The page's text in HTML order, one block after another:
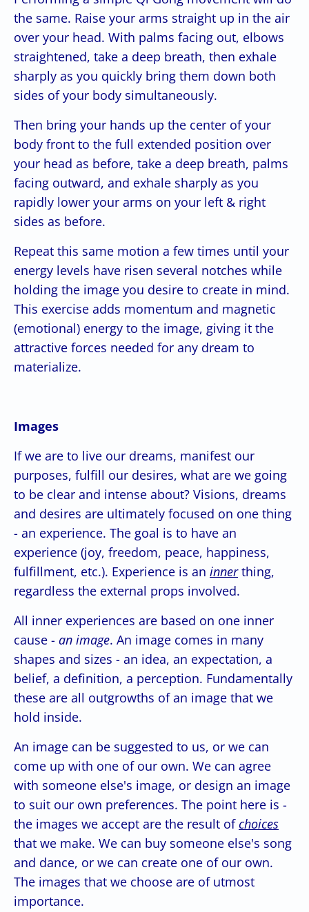
the same. Raise your arms straight up in the air
over your head. With palms facing out, elbows
straightened, take a deep breath, then exhale
sharply as you quickly bring them down both
sides of your body simultaneously.
Then bring your hands up the center of your
body front to the full extended position over
your head as before, take a deep breath, palms
facing outward, and exhale sharply as you
rapidly lower your arms on your left & right
sides as before.
Repeat this same motion a few times until your
energy levels have risen several notches while
holding the image you desire to create in mind.
This exercise adds momentum and magnetic
(emotional) energy to the image, giving it the
attractive forces needed for any dream to
materialize.
Images
If we are to live our dreams, manifest our
purposes, fulfill our desires, what are we going
to be clear and intense about? Visions, dreams
and desires are ultimately focused on one thing
- an experience. The goal is to have an
experience (joy, freedom, peace, happiness,
fulfillment, etc.). Experience is an innerthing,
regardless the external props involved.
All inner experiences are based on one inner
cause - an image. An image comes in many
shapes and sizes - an idea, an expectation, a
belief, a definition, a perception. Fundamentally
these are all outgrowths of an image that we
hold inside.
An image can be suggested to us, or we can
come up with one of our own. We can agree
with someone else's image, or design an image
to suit our own preferences. The point here is -
the images we accept are the result ofchoices
that we make. We can buy someone else's song
and dance, or we can create one of our own.
The images that we choose are of utmost
importance.